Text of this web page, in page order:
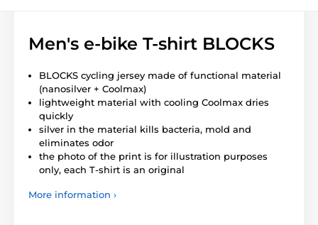
Men's e-bike T-shirt BLOCKS
BLOCKS cycling jersey made of functional material
(nanosilver + Coolmax)
lightweight material with cooling Coolmax dries
quickly
silver in the material kills bacteria, mold and
eliminates odor
the photo of the print is for illustration purposes
only, each T-shirt is an original
More information ›